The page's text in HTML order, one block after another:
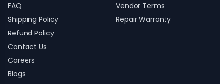
FAQ
Shipping Policy
Refund Policy
Contact Us
Careers
Blogs
Vendor Terms
Repair Warranty